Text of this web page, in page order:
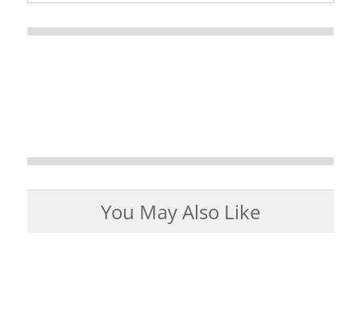
You May Also Like